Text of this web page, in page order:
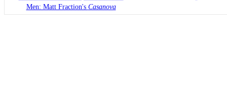
Men: Matt Fraction's Casanova